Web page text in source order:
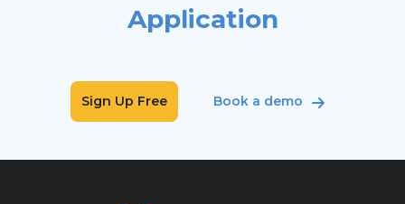
Application
Sign Up Free Book a demo